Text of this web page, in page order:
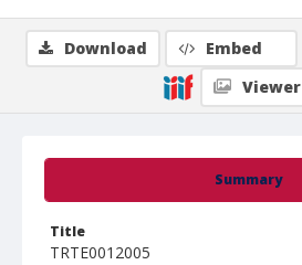
Summary
Title
TRTE0012005
Download Embed
Viewer